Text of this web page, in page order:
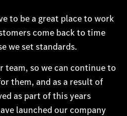
to be a great place to work
come back to time
we set standards.
team, so we can continue to
them, and as a result of
as part of this years
launched our company